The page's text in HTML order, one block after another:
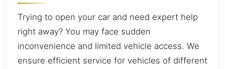
Trying to open your car and need expert help
right away? You may face sudden
inconvenience and limited vehicle access. We
ensure efficient service for vehicles of different